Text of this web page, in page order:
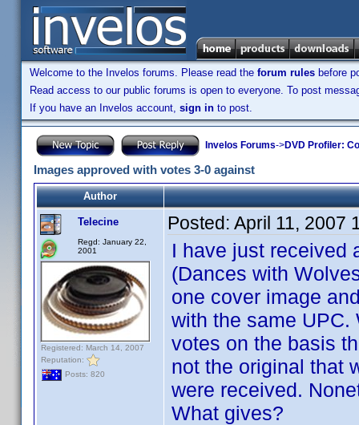
Welcome to the Invelos forums. Please read the forum rules before
Read access to our public forums is open to everyone. To post
If you have an Invelos account, sign in to post.
Invelos Forums->DVD Profiler:
Images approved with votes 3-0 against
Author
Telecine
Regd: January 22,
2001
Registered: March 14, 2007
Reputation:
Posts: 820
Posted: April 11, 2007
I have just received
(Dances with
one cover image
with the same UPC.
votes on the basis
not the original that
were received.
What gives?